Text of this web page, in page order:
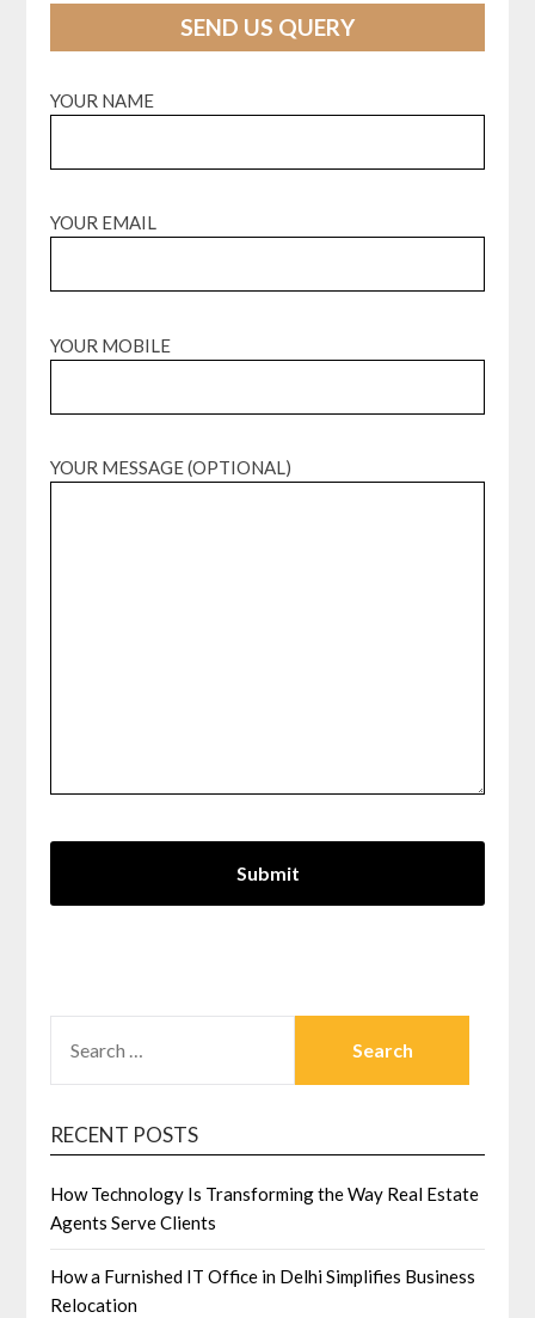
SEND US QUERY
YOUR NAME
YOUR EMAIL
YOUR MOBILE
YOUR MESSAGE (OPTIONAL)
FOR:
RECENT POSTS
How Technology Is Transforming the Way Real Estate
Agents Serve Clients
How a Furnished IT Office in Delhi Simplifies Business
Relocation